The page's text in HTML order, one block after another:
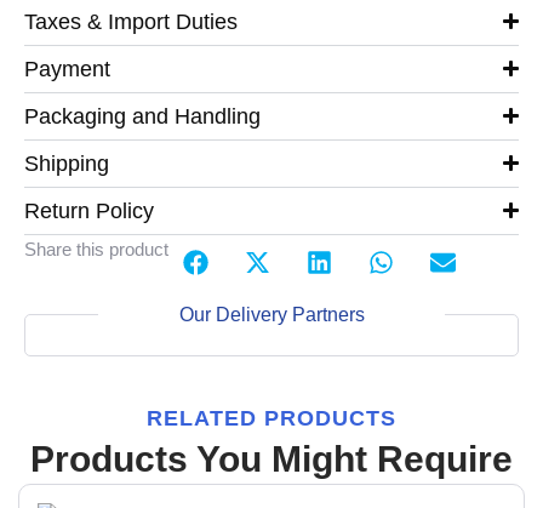
Taxes & Import Duties
Payment
Packaging and Handling
Shipping
Return Policy
Share this product
Our Delivery Partners
RELATED PRODUCTS
Products You Might Require